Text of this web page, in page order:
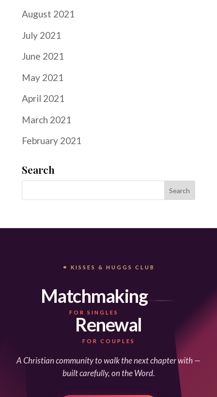
August 2021
July 2021
June 2021
May 2021
April 2021
March 2021
February 2021
Search
⚭ KISSES & HUGGS CLUB
Matchmaking
FOR SINGLES
Renewal
FOR COUPLES
A Christian community to walk the next chapter with —
built carefully, on the Word.